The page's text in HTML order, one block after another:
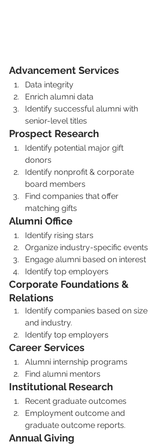
Advancement Services
Data integrity
Enrich alumni data
Identify successful alumni with
senior-level titles
Prospect Research
Identify potential major gift
donors
Identify nonprofit & corporate
board members
Find companies that offer
matching gifts
Alumni Office
Identify rising stars
Organize industry-specific events
Engage alumni based on interest
Identify top employers
Corporate Foundations &
Relations
Identify companies based on size
and industry.
Identify top employers
Career Services
Alumni internship programs
Find alumni mentors
Institutional Research
Recent graduate outcomes
Employment outcome and
graduate outcome reports.
Annual Giving